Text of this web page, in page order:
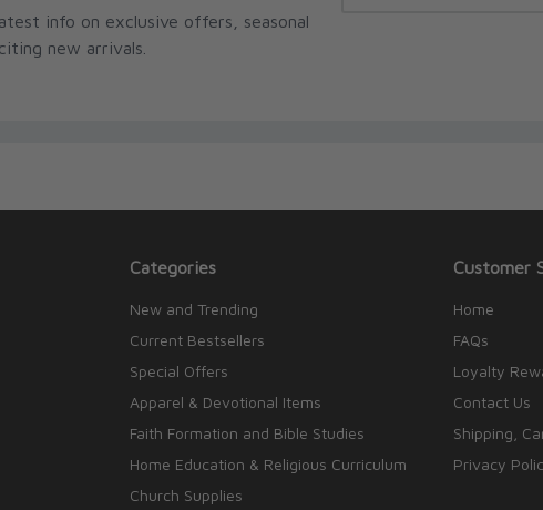
info on exclusive offers, seasonal
new arrivals.
Categories
New and Trending
Current Bestsellers
Special Offers
Apparel & Devotional Items
Faith Formation and Bible Studies
Home Education & Religious Curriculum
Church Supplies
Customer
Home
FAQs
Loyalty
Contact Us
Shipping,
Privacy